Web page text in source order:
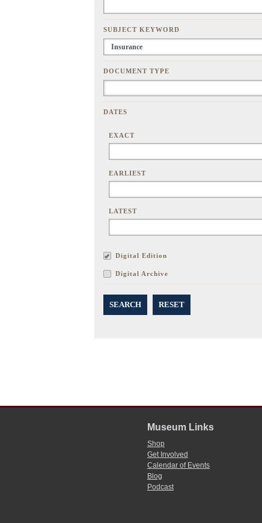
SUBJECT KEYWORD
DOCUMENT TYPE
DATES
EXACT
EARLIEST
LATEST
Digital Edition
Digital Archive
SEARCH RESET
Museum Links
Shop
Get Involved
Calendar of Events
Blog
Podcast